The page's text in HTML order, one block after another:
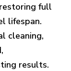
full
lifespan.
cleaning,
results.